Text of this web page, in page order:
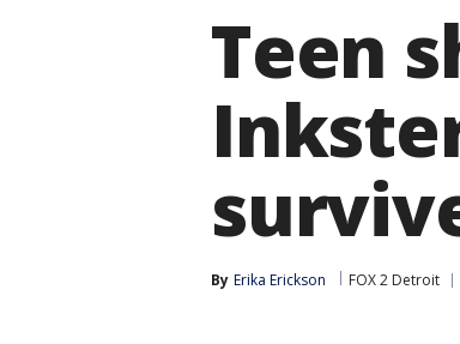
Teen
By Erika Erickson FOX 2 Detroit